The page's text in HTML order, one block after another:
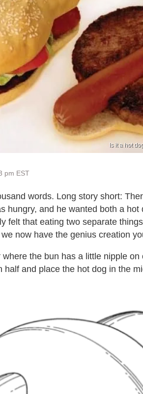
Is it a hot
pm EST
words. Long story short:
hungry, and he wanted both a hot
felt that eating two separate
now have the genius creation
the bun has a little nipple on
and place the hot dog in the